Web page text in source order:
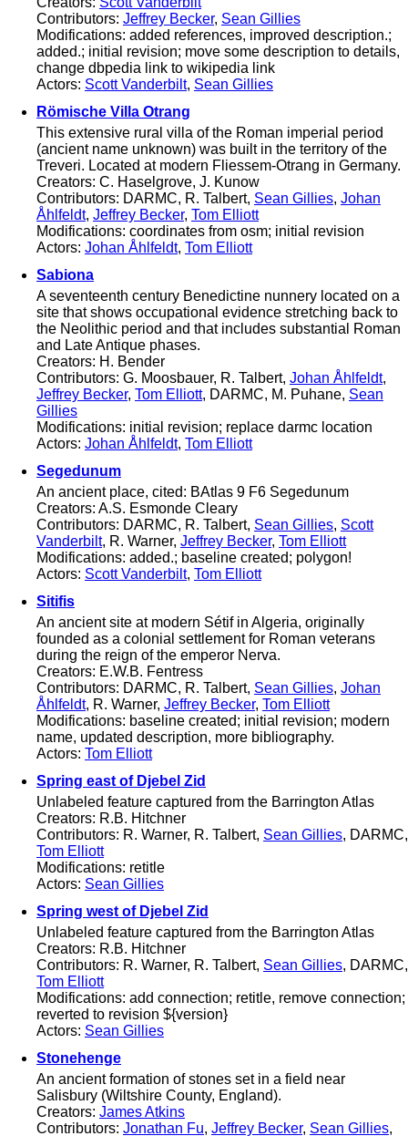
Contributors: Jeffrey Becker, Sean Gillies
Modifications: added references, improved description.;
added.; initial revision; move some description to details,
change dbpedia link to wikipedia link
Actors: Scott Vanderbilt, Sean Gillies
Römische Villa Otrang
This extensive rural villa of the Roman imperial period
(ancient name unknown) was built in the territory of the
Treveri. Located at modern Fliessem-Otrang in Germany.
Creators: C. Haselgrove, J. Kunow
Contributors: DARMC, R. Talbert, Sean Gillies, Johan
Åhlfeldt, Jeffrey Becker, Tom Elliott
Modifications: coordinates from osm; initial revision
Actors: Johan Åhlfeldt, Tom Elliott
Sabiona
A seventeenth century Benedictine nunnery located on a
site that shows occupational evidence stretching back to
the Neolithic period and that includes substantial Roman
and Late Antique phases.
Creators: H. Bender
Contributors: G. Moosbauer, R. Talbert, Johan Åhlfeldt,
Jeffrey Becker, Tom Elliott, DARMC, M. Puhane, Sean
Gillies
Modifications: initial revision; replace darmc location
Actors: Johan Åhlfeldt, Tom Elliott
Segedunum
An ancient place, cited: BAtlas 9 F6 Segedunum
Creators: A.S. Esmonde Cleary
Contributors: DARMC, R. Talbert, Sean Gillies, Scott
Vanderbilt, R. Warner, Jeffrey Becker, Tom Elliott
Modifications: added.; baseline created; polygon!
Actors: Scott Vanderbilt, Tom Elliott
Sitifis
An ancient site at modern Sétif in Algeria, originally
founded as a colonial settlement for Roman veterans
during the reign of the emperor Nerva.
Creators: E.W.B. Fentress
Contributors: DARMC, R. Talbert, Sean Gillies, Johan
Åhlfeldt, R. Warner, Jeffrey Becker, Tom Elliott
Modifications: baseline created; initial revision; modern
name, updated description, more bibliography.
Actors: Tom Elliott
Spring east of Djebel Zid
Unlabeled feature captured from the Barrington Atlas
Creators: R.B. Hitchner
Contributors: R. Warner, R. Talbert, Sean Gillies, DARMC,
Tom Elliott
Modifications: retitle
Actors: Sean Gillies
Spring west of Djebel Zid
Unlabeled feature captured from the Barrington Atlas
Creators: R.B. Hitchner
Contributors: R. Warner, R. Talbert, Sean Gillies, DARMC,
Tom Elliott
Modifications: add connection; retitle, remove connection;
reverted to revision ${version}
Actors: Sean Gillies
Stonehenge
An ancient formation of stones set in a field near
Salisbury (Wiltshire County, England).
Creators: James Atkins
Contributors: Jonathan Fu, Jeffrey Becker, Sean Gillies,